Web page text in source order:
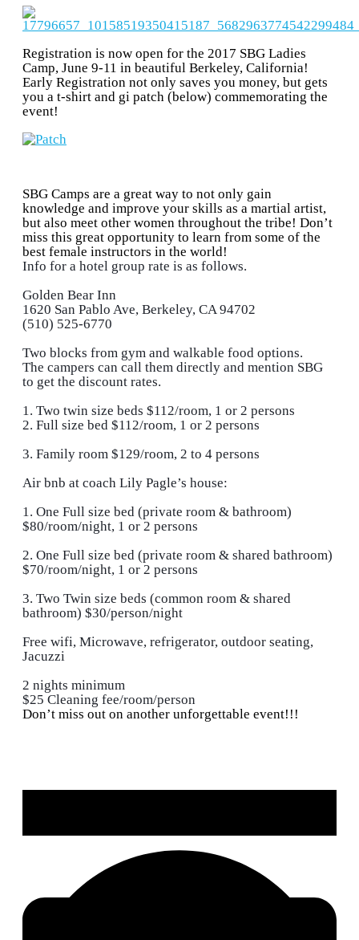
Registration is now open for the 2017 SBG Ladies
Camp, June 9-11 in beautiful Berkeley, California!
Early Registration not only saves you money, but gets
you a t-shirt and gi patch (below) commemorating the
event!
SBG Camps are a great way to not only gain
knowledge and improve your skills as a martial artist,
but also meet other women throughout the tribe! Don’t
miss this great opportunity to learn from some of the
best female instructors in the world!
Info for a hotel group rate is as follows.
Golden Bear Inn
1620 San Pablo Ave, Berkeley, CA 94702
(510) 525-6770
Two blocks from gym and walkable food options.
The campers can call them directly and mention SBG
to get the discount rates.
1. Two twin size beds $112/room, 1 or 2 persons
2. Full size bed $112/room, 1 or 2 persons
3. Family room $129/room, 2 to 4 persons
Air bnb at coach Lily Pagle’s house:
1. One Full size bed (private room & bathroom)
$80/room/night, 1 or 2 persons
2. One Full size bed (private room & shared bathroom)
$70/room/night, 1 or 2 persons
3. Two Twin size beds (common room & shared
bathroom) $30/person/night
Free wifi, Microwave, refrigerator, outdoor seating,
Jacuzzi
2 nights minimum
$25 Cleaning fee/room/person
Don’t miss out on another unforgettable event!!!